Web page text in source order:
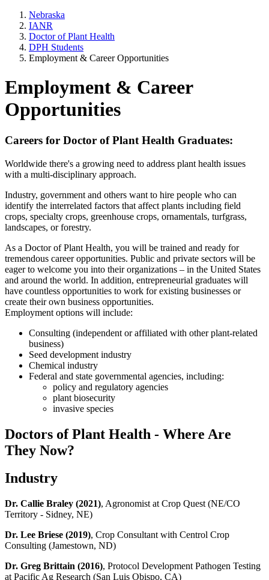
Nebraska
IANR
Doctor of Plant Health
DPH Students
Employment & Career Opportunities
Employment & Career
Opportunities
Careers for Doctor of Plant Health Graduates:
Worldwide there's a growing need to address plant health issues
with a multi-disciplinary approach.
Industry, government and others want to hire people who can
identify the interrelated factors that affect plants including field
crops, specialty crops, greenhouse crops, ornamentals, turfgrass,
landscapes, or forestry.
As a Doctor of Plant Health, you will be trained and ready for
tremendous career opportunities. Public and private sectors will be
eager to welcome you into their organizations – in the United States
and around the world. In addition, entrepreneurial graduates will
have countless opportunities to work for existing businesses or
create their own business opportunities.
Employment options will include:
Consulting (independent or affiliated with other plant-related
business)
Seed development industry
Chemical industry
Federal and state governmental agencies, including:
policy and regulatory agencies
plant biosecurity
invasive species
Doctors of Plant Health - Where Are
They Now?
Industry
Dr. Callie Braley (2021), Agronomist at Crop Quest (NE/CO
Territory - Sidney, NE)
Dr. Lee Briese (2019), Crop Consultant with Centrol Crop
Consulting (Jamestown, ND)
Dr. Greg Brittain (2016), Protocol Development Pathogen Testing
at Pacific Ag Research (San Luis Obispo, CA)